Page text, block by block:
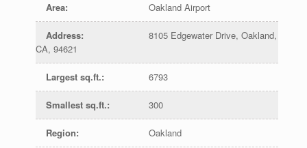
Area: Oakland Airport
Address:
8105 Edgewater Drive, Oakland,
CA, 94621
Largest sq.ft.: 6793
Smallest sq.ft.: 300
Region: Oakland